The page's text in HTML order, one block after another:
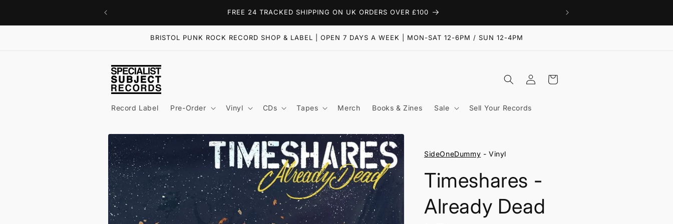
FREE 24 TRACKED SHIPPING ON UK ORDERS OVER £100
BRISTOL PUNK ROCK RECORD SHOP & LABEL | OPEN 7 DAYS A WEEK | MON-SAT 12-6PM / SUN 12-4PM
Record Label Pre-Order Vinyl CDs Tapes Merch Books & Zines Sale Sell Your Records
Log
in
Cart
Skip to
product
information
SideOneDummy - Vinyl
Timeshares -
Already Dead